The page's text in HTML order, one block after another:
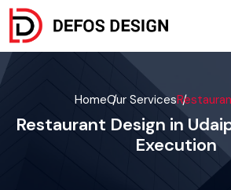
HomeOur Services
Restaurant Design in
Execution